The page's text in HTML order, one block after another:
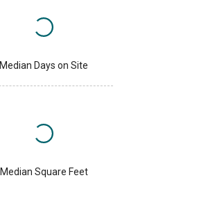
Median Days on Site
Median Square Feet